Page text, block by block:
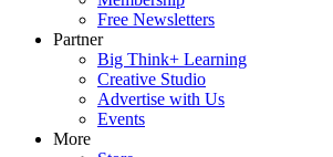
Free Newsletters
Partner
Big Think+ Learning
Creative Studio
Advertise with Us
Events
More